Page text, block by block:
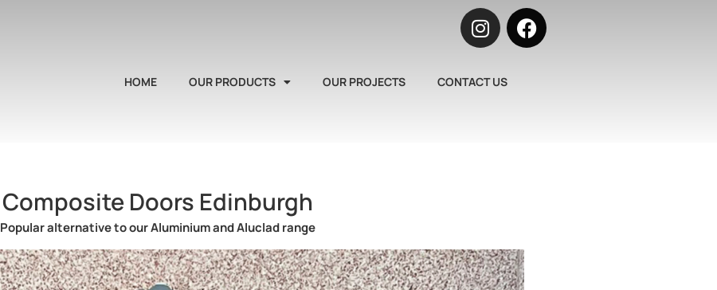
HOME OUR PRODUCTS OUR PROJECTS CONTACT US
Composite Doors Edinburgh
Popular alternative to our Aluminium and Aluclad range